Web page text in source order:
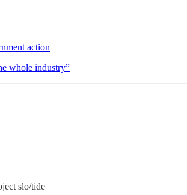
action
whole industry”
slo/tide